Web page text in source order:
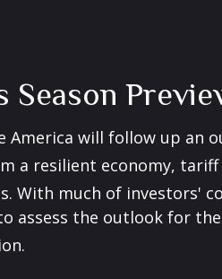
Season
America will follow up an
a resilient economy,
. With much of investors'
assess the outlook for
.